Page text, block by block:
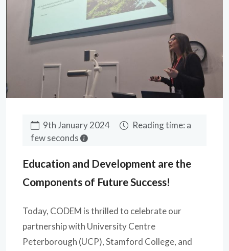
9th January 2024
Reading time: a
few seconds
Education and Development are the
Components of Future Success!
Today, CODEM is thrilled to celebrate our
partnership with University Centre
Peterborough (UCP), Stamford College, and